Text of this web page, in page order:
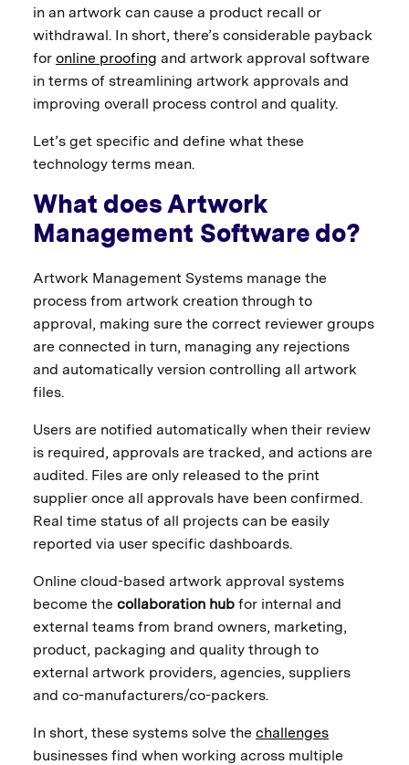
in an artwork can cause a product recall or
withdrawal. In short, there’s considerable payback
for online proofing and artwork approval software
in terms of streamlining artwork approvals and
improving overall process control and quality.
Let’s get specific and define what these
technology terms mean.
What does Artwork
Management Software do?
Artwork Management Systems manage the
process from artwork creation through to
approval, making sure the correct reviewer groups
are connected in turn, managing any rejections
and automatically version controlling all artwork
files.
Users are notified automatically when their review
is required, approvals are tracked, and actions are
audited. Files are only released to the print
supplier once all approvals have been confirmed.
Real time status of all projects can be easily
reported via user specific dashboards.
Online cloud-based artwork approval systems
become the collaboration hub for internal and
external teams from brand owners, marketing,
product, packaging and quality through to
external artwork providers, agencies, suppliers
and co-manufacturers/co-packers.
In short, these systems solve the challenges
businesses find when working across multiple